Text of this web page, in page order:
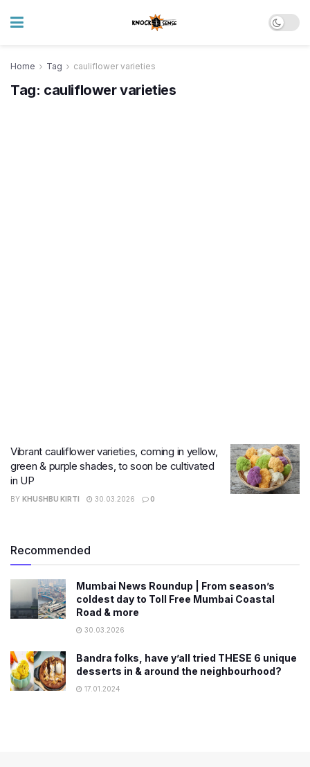
Home Tag cauliflower varieties
Tag: cauliflower varieties
Vibrant cauliflower varieties, coming in yellow,
green & purple shades, to soon be cultivated
in UP
BY KHUSHBU KIRTI 30.03.2026 0
Recommended
Mumbai News Roundup | From season’s
coldest day to Toll Free Mumbai Coastal
Road & more
30.03.2026
Bandra folks, have y’all tried THESE 6 unique
desserts in & around the neighbourhood?
17.01.2024